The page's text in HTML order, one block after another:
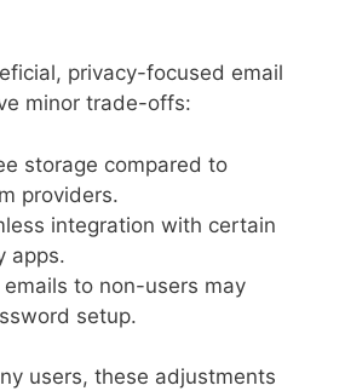
privacy-focused email
minor trade-offs:
storage compared to
providers.
integration with certain
apps.
emails to non-users may
setup.
users, these adjustments